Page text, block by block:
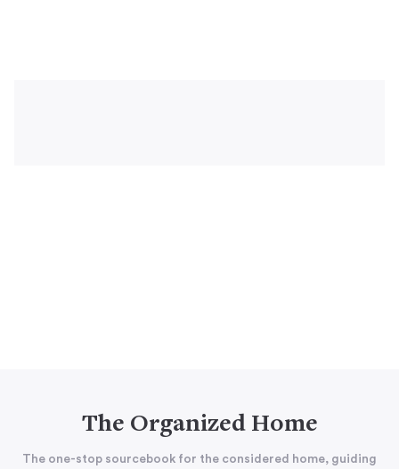
The Organized Home
The one-stop sourcebook for the considered home, guiding